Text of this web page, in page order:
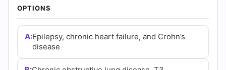
Cert
Empire
Practice
OPTIONS
A:Epilepsy, chronic heart failure, and Crohn’s
disease